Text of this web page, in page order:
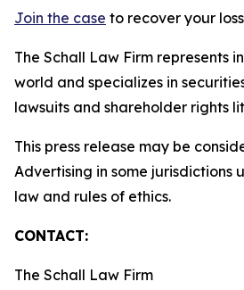
Join the case to recover your
The Schall Law Firm represents
world and specializes in
lawsuits and shareholder rights
This press release may be
Advertising in some jurisdictions
law and rules of ethics.
CONTACT:
The Schall Law Firm